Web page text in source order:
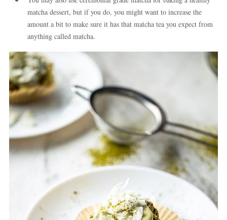
matcha dessert, but if you do, you might want to increase the
amount a bit to make sure it has that matcha tea you expect from
anything called matcha.